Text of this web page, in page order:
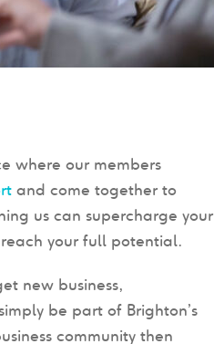
where our members
and come together to
us can supercharge your
your full potential.
new business,
be part of Brighton’s
community then